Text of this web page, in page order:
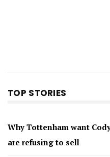
TOP STORIES
Why Tottenham want
are refusing to sell